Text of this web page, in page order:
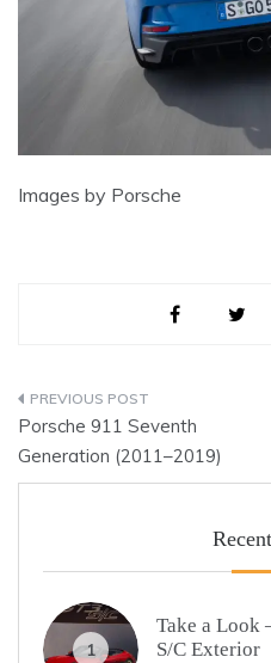
Images by Porsche
Post
navigation
Porsche 911 Seventh
Generation (2011–2019)
1
Take a Look
S/C Exterior